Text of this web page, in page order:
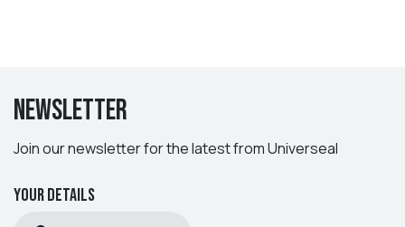
Newsletter
Join our newsletter for the latest from Universeal
Your details